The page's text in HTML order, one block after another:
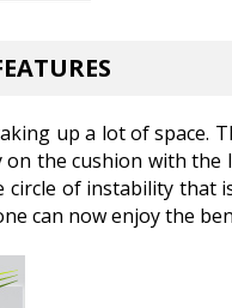
up a lot of space.
the cushion with the
of instability that
can now enjoy the